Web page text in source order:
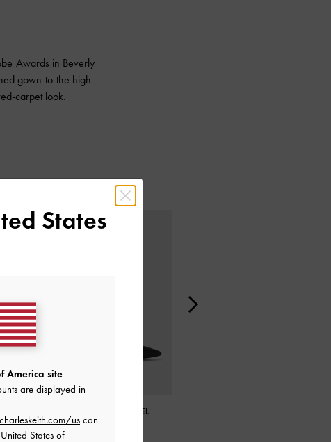
Awards in Beverly
gown to the high-
carpet look.
DEVON METALLIC BLADE-HEEL
PUMPS
States
America site
are displayed in
us can
States of